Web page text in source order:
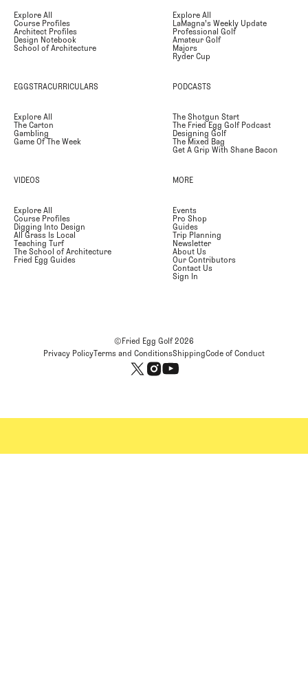
Explore All
Course Profiles
Architect Profiles
Design Notebook
School of Architecture
Explore All
LaMagna's Weekly Update
Professional Golf
Amateur Golf
Majors
Ryder Cup
EGGSTRACURRICULARS
Explore All
The Carton
Gambling
Game Of The Week
PODCASTS
The Shotgun Start
The Fried Egg Golf Podcast
Designing Golf
The Mixed Bag
Get A Grip With Shane Bacon
VIDEOS
Explore All
Course Profiles
Digging Into Design
All Grass Is Local
Teaching Turf
The School of Architecture
Fried Egg Guides
MORE
Events
Pro Shop
Guides
Trip Planning
Newsletter
About Us
Our Contributors
Contact Us
Sign In
©Fried Egg Golf2026
Privacy PolicyTerms and ConditionsShippingCode of Conduct